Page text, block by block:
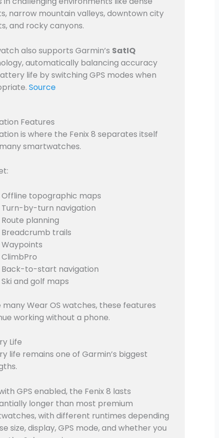
narrow mountain valleys, downtown city
and rocky canyons.
also supports Garmin’s SatIQ
automatically balancing accuracy
life by switching GPS modes when
Source
Features
is where the Fenix 8 separates itself
smartwatches.
Offline topographic maps
Turn-by-turn navigation
Route planning
Breadcrumb trails
Waypoints
ClimbPro
Back-to-start navigation
Ski and golf maps
many Wear OS watches, these features
working without a phone.
Life
life remains one of Garmin’s biggest
GPS enabled, the Fenix 8 lasts
longer than most premium
with different runtimes depending
size, display, GPS mode, and whether you